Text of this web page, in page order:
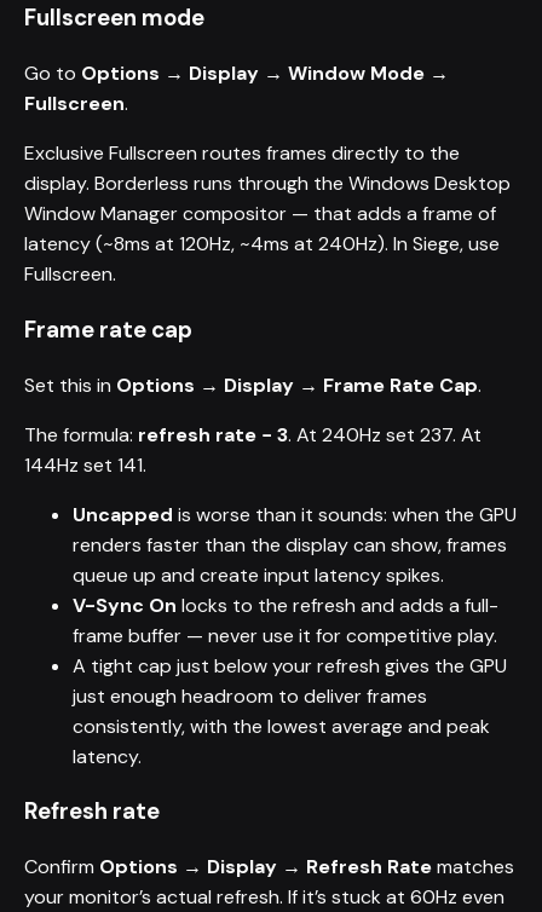
Fullscreen mode
Go to Options → Display → Window Mode →
Fullscreen.
Exclusive Fullscreen routes frames directly to the
display. Borderless runs through the Windows Desktop
Window Manager compositor — that adds a frame of
latency (~8ms at 120Hz, ~4ms at 240Hz). In Siege, use
Fullscreen.
Frame rate cap
Set this in Options → Display → Frame Rate Cap.
The formula: refresh rate − 3. At 240Hz set 237. At
144Hz set 141.
Uncapped is worse than it sounds: when the GPU
renders faster than the display can show, frames
queue up and create input latency spikes.
V-Sync On locks to the refresh and adds a full-
frame buffer — never use it for competitive play.
A tight cap just below your refresh gives the GPU
just enough headroom to deliver frames
consistently, with the lowest average and peak
latency.
Refresh rate
Confirm Options → Display → Refresh Ratematches
your monitor’s actual refresh. If it’s stuck at 60Hz even